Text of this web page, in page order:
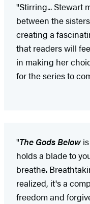
"Stirring... Stewart
between the
creating a
that readers will
in making her
for the series to
"The Gods Belowis
holds a blade to
breathe.
realized, it's a
freedom and